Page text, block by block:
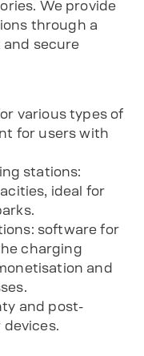
We provide
through a
and secure
various types of
for users with
stations:
ideal for
software for
charging
and
and post-